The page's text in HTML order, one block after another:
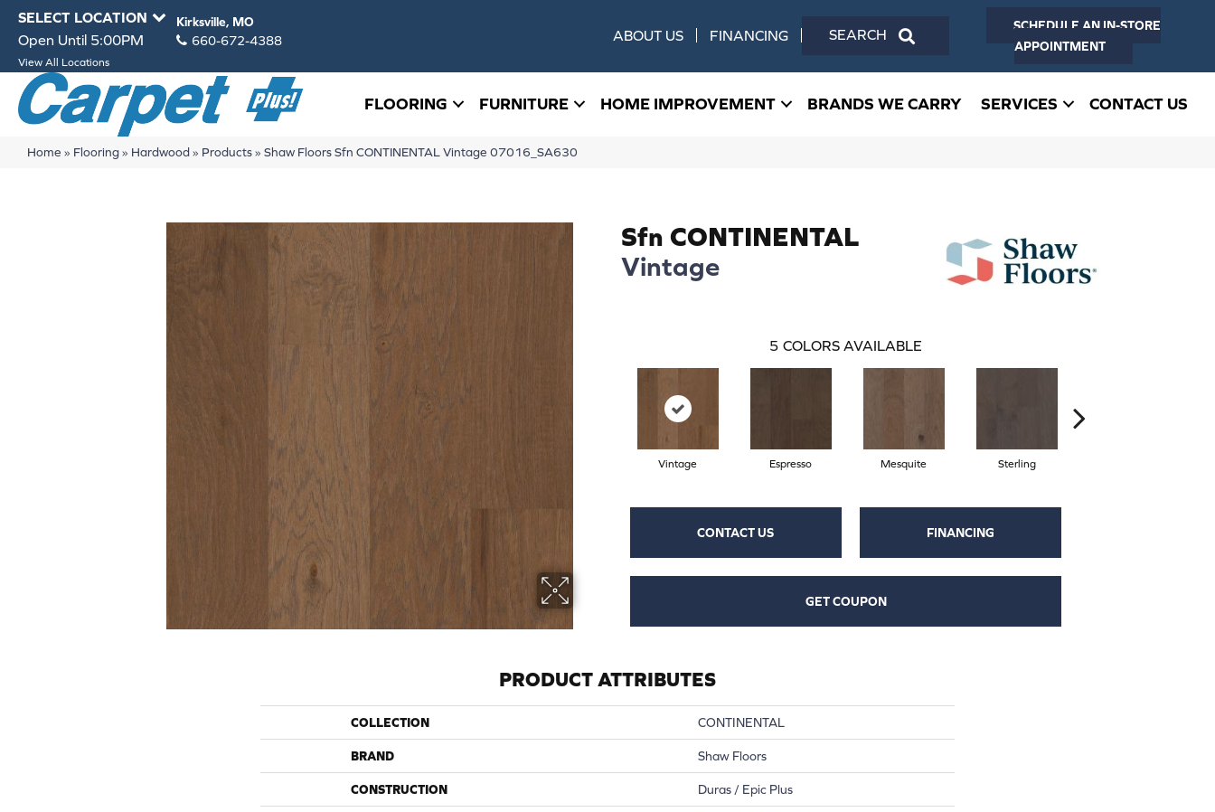
SELECT LOCATION Kirksville, MO
Open Until 5:00PM 660-672-4388
View All Locations
ABOUT US FINANCING
SCHEDULE AN IN-STORE
APPOINTMENT
FLOORING FURNITURE HOME IMPROVEMENT BRANDS WE CARRY SERVICES CONTACT US
Home » Flooring» Hardwood» Products» Shaw Floors Sfn CONTINENTAL Vintage 07016_SA630
Sfn CONTINENTAL
Vintage
5 COLORS AVAILABLE
Vintage Espresso Mesquite Sterling
CONTACT US FINANCING
GET COUPON
PRODUCT ATTRIBUTES
COLLECTION CONTINENTAL
BRAND Shaw Floors
CONSTRUCTION Duras / Epic Plus